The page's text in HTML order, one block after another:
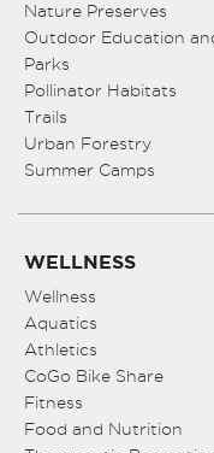
Nature Preserves
Outdoor Education
Parks
Pollinator Habitats
Trails
Urban Forestry
Summer Camps
WELLNESS
Wellness
Aquatics
Athletics
CoGo Bike Share
Fitness
Food and Nutrition